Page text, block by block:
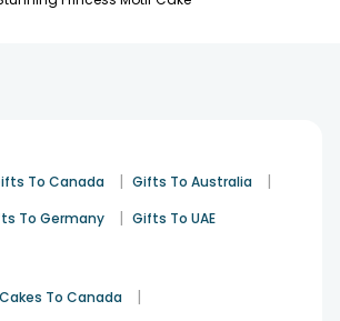
To Canada | Gifts To Australia |
To Germany | Gifts To UAE
Cakes To Canada |